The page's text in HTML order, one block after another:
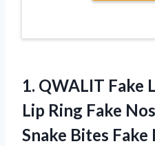
1. QWALIT Fake
Lip Ring Fake
Snake Bites